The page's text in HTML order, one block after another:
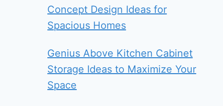
Concept Design Ideas for
Spacious Homes
Genius Above Kitchen Cabinet
Storage Ideas to Maximize Your
Space